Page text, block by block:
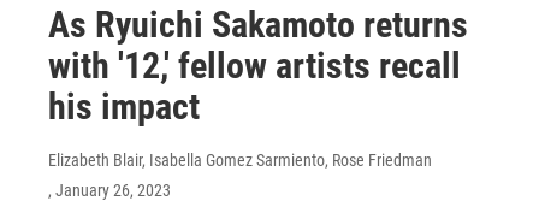
As Ryuichi Sakamoto returns
with '12,' fellow artists recall
his impact
Elizabeth Blair, Isabella Gomez Sarmiento, Rose Friedman
, January 26, 2023